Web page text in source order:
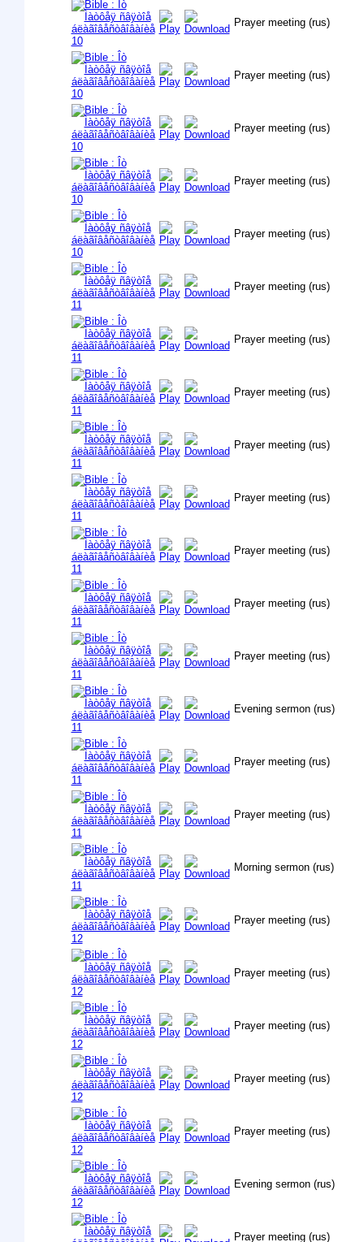
Prayer meeting (rus)
Prayer meeting (rus)
Prayer meeting (rus)
Prayer meeting (rus)
Prayer meeting (rus)
Prayer meeting (rus)
Prayer meeting (rus)
Prayer meeting (rus)
Prayer meeting (rus)
Prayer meeting (rus)
Prayer meeting (rus)
Prayer meeting (rus)
Prayer meeting (rus)
Evening sermon (rus)
Prayer meeting (rus)
Prayer meeting (rus)
Morning sermon (rus)
Prayer meeting (rus)
Prayer meeting (rus)
Prayer meeting (rus)
Prayer meeting (rus)
Prayer meeting (rus)
Evening sermon (rus)
Prayer meeting (rus)